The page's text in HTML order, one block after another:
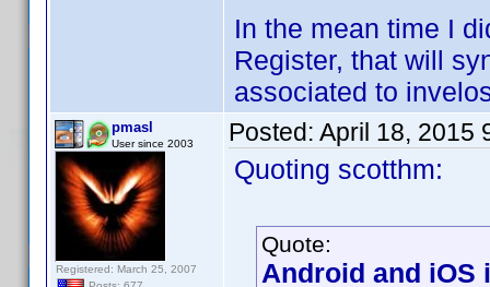
In the mean time I
Register, that will
associated to
pmasl
User since 2003
Registered: March 25, 2007
Posted: April 18, 2015
Quoting scotthm:
Quote:
Android and iOS